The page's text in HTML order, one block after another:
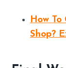
How
Shop?